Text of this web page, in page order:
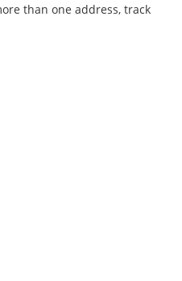
than one address, track